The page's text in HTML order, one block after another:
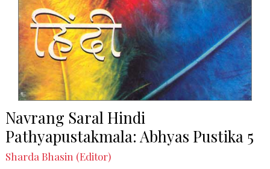
Navrang Saral Hindi
Pathyapustakmala: Abhyas Pustika 5
Sharda Bhasin (Editor)